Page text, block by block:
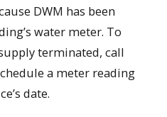
DWM has been
water meter. To
terminated, call
a meter reading
date.